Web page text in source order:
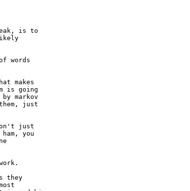
is to
words
makes
is going
markov
just
just
you
they